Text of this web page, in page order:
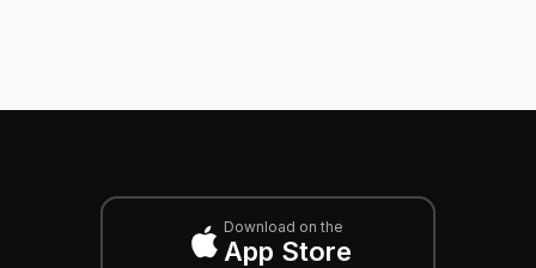
Download on the
App Store